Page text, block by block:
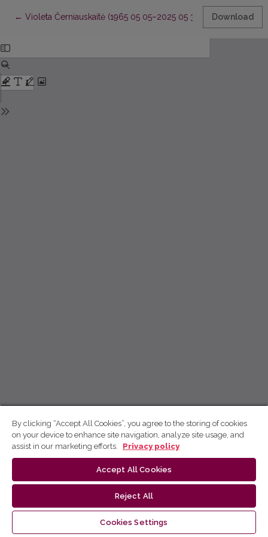
← Return to Article Details
Violeta Černiauskaitė (1965 05 05–2025 05 31) Download
By clicking “Accept All Cookies”, you agree to the storing of cookies
on your device to enhance site navigation, analyze site usage, and
assist in our marketing efforts.
Privacy policy
Accept All Cookies
Reject All
Cookies Settings